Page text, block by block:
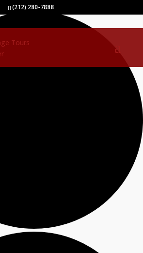
(212) 280-7888